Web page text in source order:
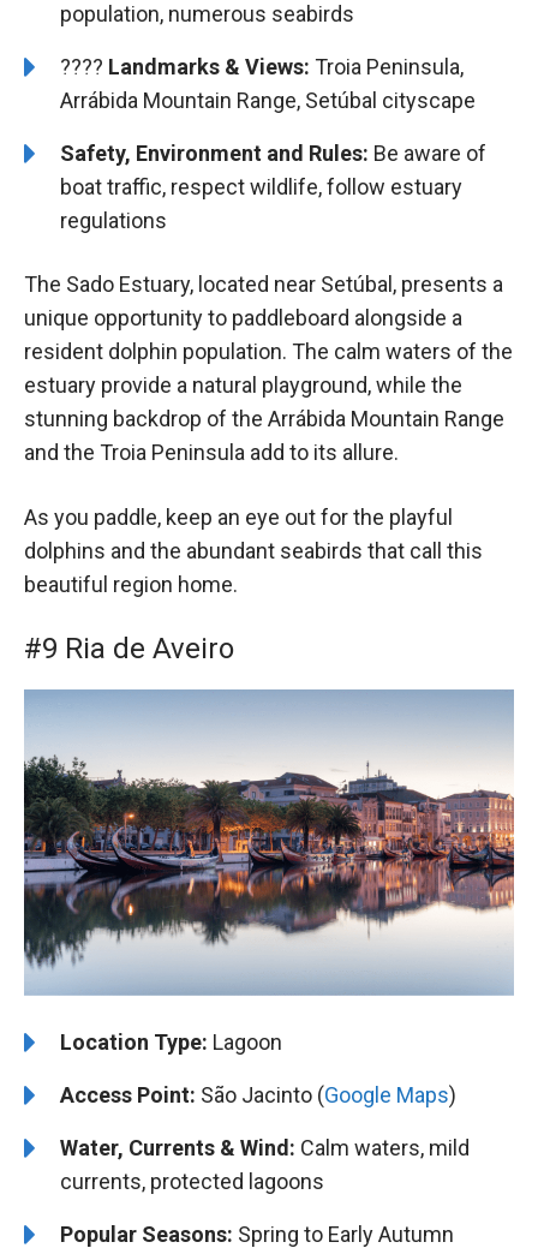
population, numerous seabirds
????️️ Landmarks & Views: Troia Peninsula,
Arrábida Mountain Range, Setúbal cityscape
Safety, Environment and Rules: Be aware of
boat traffic, respect wildlife, follow estuary
regulations
The Sado Estuary, located near Setúbal, presents a
unique opportunity to paddleboard alongside a
resident dolphin population. The calm waters of the
estuary provide a natural playground, while the
stunning backdrop of the Arrábida Mountain Range
and the Troia Peninsula add to its allure.
As you paddle, keep an eye out for the playful
dolphins and the abundant seabirds that call this
beautiful region home.
#9 Ria de Aveiro
Location Type: Lagoon
Access Point: São Jacinto (Google Maps)
Water, Currents & Wind: Calm waters, mild
currents, protected lagoons
Popular Seasons: Spring to Early Autumn